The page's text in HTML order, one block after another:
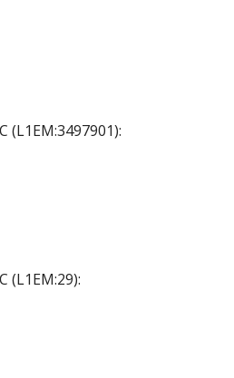
(L1EM:3497901):
(L1EM:29):